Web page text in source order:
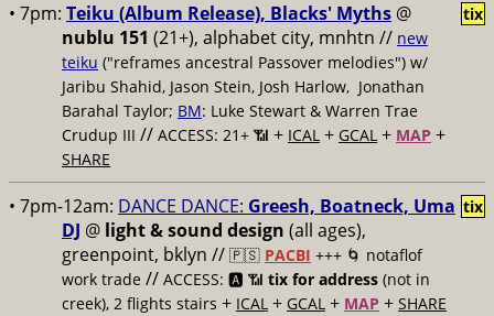
• 7pm: Teiku (Album Release), Blacks' Myths @
nublu 151 (21+), alphabet city, mnhtn // new
teiku ("reframes ancestral Passover melodies") w/
Jaribu Shahid, Jason Stein, Josh Harlow, Jonathan
Barahal Taylor; BM: Luke Stewart & Warren Trae
Crudup III // ACCESS: 21+ 📶 + ICAL + GCAL + MAP +
SHARE
tix
• 7pm-12am: DANCE DANCE: Greesh, Boatneck, Uma
DJ @ light & sound design (all ages),
greenpoint, bklyn // 🇵🇸 PACBI +++ 🌀 notaflof
work trade // ACCESS: 🅰️ 📶 tix for address (not in
creek), 2 flights stairs + ICAL + GCAL + MAP + SHARE
tix